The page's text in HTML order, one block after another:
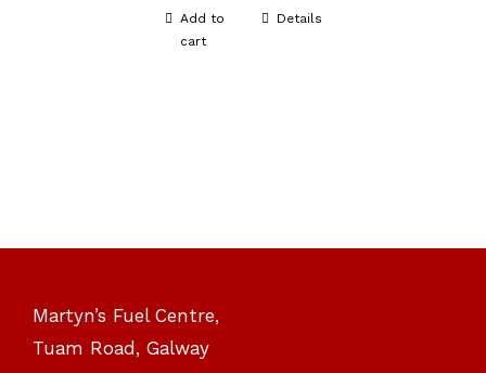
Add to
cart
Details
Martyn’s Fuel Centre,
Tuam Road, Galway